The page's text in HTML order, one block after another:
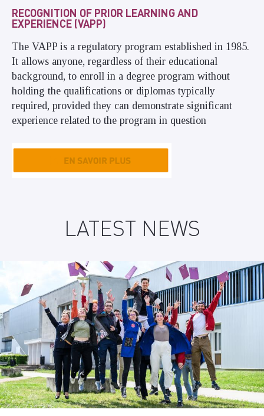
RECOGNITION OF PRIOR LEARNING AND
EXPERIENCE (VAPP)
The VAPP is a regulatory program established in 1985.
It allows anyone, regardless of their educational
background, to enroll in a degree program without
holding the qualifications or diplomas typically
required, provided they can demonstrate significant
experience related to the program in question
LATEST NEWS